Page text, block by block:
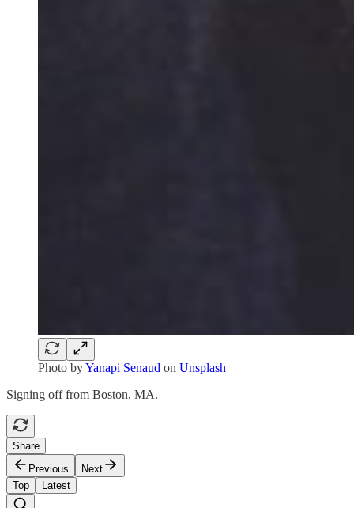
Photo byYanapi Senaud on Unsplash
Signing off from Boston, MA.
Share
Previous
Next
Top
Latest